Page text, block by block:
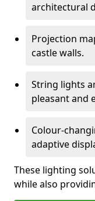
architectural
Projection
castle walls.
String lights
pleasant and
Colour-
adaptive
These lighting
while also